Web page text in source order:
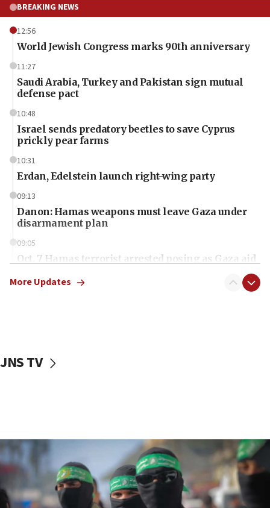
BREAKING NEWS
12:56
World Jewish Congress marks 90th anniversary
11:27
Saudi Arabia, Turkey and Pakistan sign mutual
defense pact
10:48
Israel sends predatory beetles to save Cyprus
prickly pear farms
10:31
Erdan, Edelstein launch right-wing party
09:13
Danon: Hamas weapons must leave Gaza under
disarmament plan
09:05
Oct. 7 Hamas terrorist arrested posing as Gaza aid
vessels under Iran blockade
06:55
Palestinians attack Israeli civilians who
accidentally entered Jenin in Samaria
06:50
More Updates
JNS TV